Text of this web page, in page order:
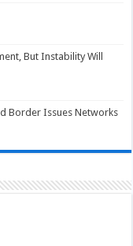
But Instability Will
Border Issues Networks